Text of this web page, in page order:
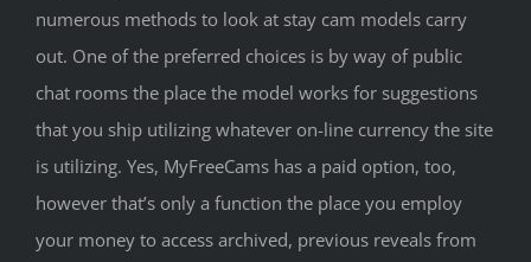
numerous methods to look at stay cam models carry
out. One of the preferred choices is by way of public
chat rooms the place the model works for suggestions
that you ship utilizing whatever on-line currency the site
is utilizing. Yes, MyFreeCams has a paid option, too,
however that’s only a function the place you employ
your money to access archived, previous reveals from